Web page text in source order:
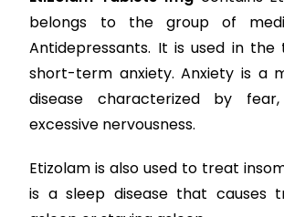
belongs to the group of
Antidepressants. It is used in
short-term anxiety. Anxiety is a
disease characterized by
excessive nervousness.
Etizolam is also used to treat
is a sleep disease that causes